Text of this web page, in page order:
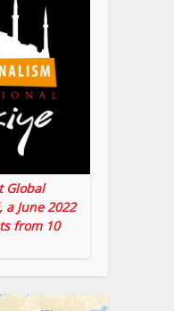
Global
June 2022
from 10